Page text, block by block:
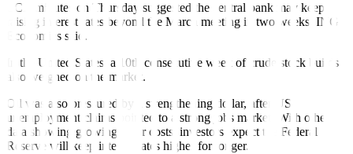
ECB minutes on Thursday suggested the central bank may keep
raising interest rates beyond the March meeting in two weeks, ING
Economics said.
In the United States, a 10th consecutive week of crude stock builds
also weighed on the market.
Oil was also pressured by a strengthening dollar, after US
unemployment claims pointed to a strong jobs market. With other
data showing growing labor costs, investors expect the Federal
Reserve will keep interest rates higher for longer.